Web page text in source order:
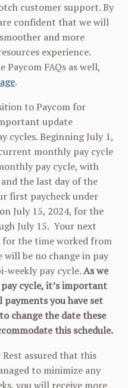
customer support. By
confident that we will
and more
experience.
Paycom FAQs as well,
.
to Paycom for
update
cycles. Beginning July 1,
monthly pay cycle
pay cycle, with
the last day of the
first paycheck under
July 15, 2024, for the
July 15. Your next
for the time worked from
will be no change in pay
weekly pay cycle.As we
cycle, it’s important
you have set
change the date these
this schedule.
assured that this
to minimize any
you will receive more